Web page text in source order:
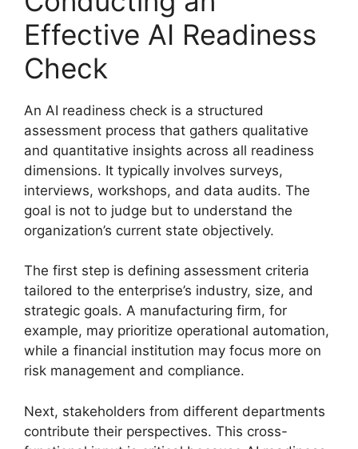
Effective AI Readiness
Check
An AI readiness check is a structured
assessment process that gathers qualitative
and quantitative insights across all readiness
dimensions. It typically involves surveys,
interviews, workshops, and data audits. The
goal is not to judge but to understand the
organization’s current state objectively.
The first step is defining assessment criteria
tailored to the enterprise’s industry, size, and
strategic goals. A manufacturing firm, for
example, may prioritize operational automation,
while a financial institution may focus more on
risk management and compliance.
Next, stakeholders from different departments
contribute their perspectives. This cross-